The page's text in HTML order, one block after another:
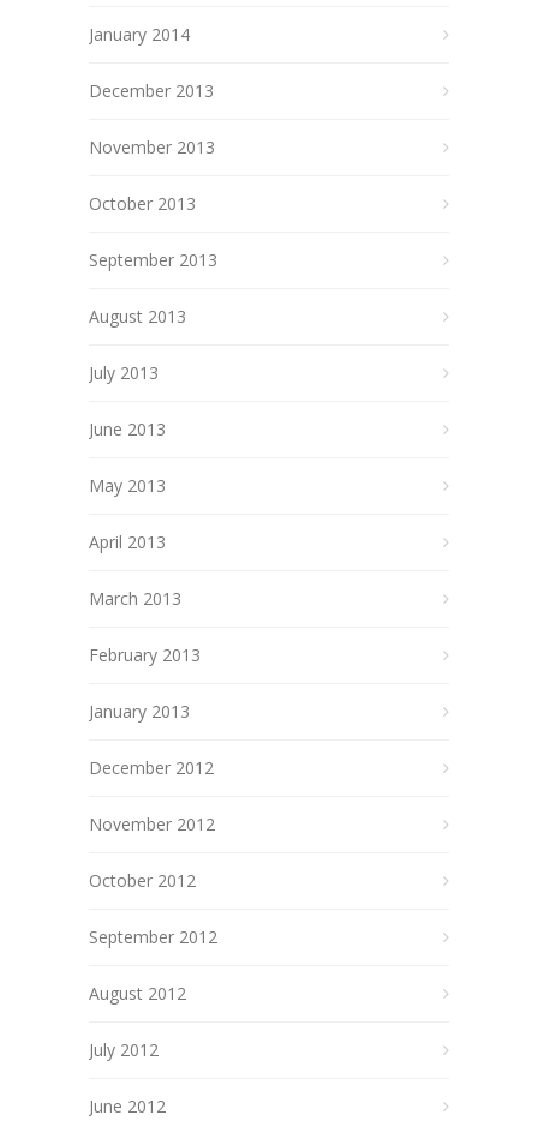
January 2014
December 2013
November 2013
October 2013
September 2013
August 2013
July 2013
June 2013
May 2013
April 2013
March 2013
February 2013
January 2013
December 2012
November 2012
October 2012
September 2012
August 2012
July 2012
June 2012